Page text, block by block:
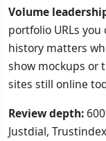
Volume
portfolio URLs
history matters
show mockups or
sites still online
Review depth:
Justdial,